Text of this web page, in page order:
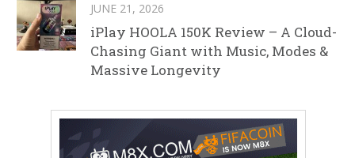
JUNE 21, 2026
iPlay HOOLA 150K Review – A Cloud-
Chasing Giant with Music, Modes &
Massive Longevity